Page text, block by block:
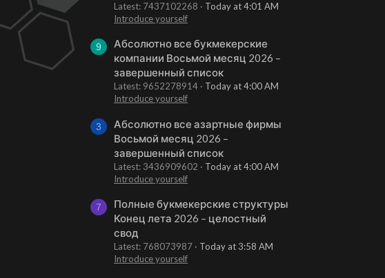
Latest: 7437102268
Today at 4:01 AM
Introduce yourself
9
Абсолютно все букмекерские
компании Восьмой месяц 2026 –
завершенный список
Latest: 9652278914
Today at 4:00 AM
Introduce yourself
3
Абсолютно все азартные фирмы
Восьмой месяц 2026 –
завершенный список
Latest: 3436909602
Today at 4:00 AM
Introduce yourself
7
Полные букмекерские структуры
Конец лета 2026 – целостный
свод
Latest: 768073987
Today at 3:58 AM
Introduce yourself